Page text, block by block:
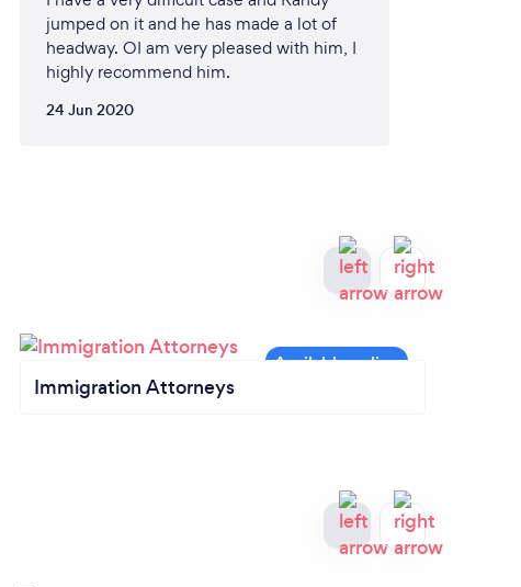
jumped on it and he has made a lot of
headway. OI am very pleased with him, I
highly recommend him.
24 Jun 2020
Immigration Attorneys